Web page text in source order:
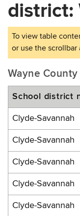
district:
Wayne County
School district
Clyde-Savannah
Clyde-Savannah
Clyde-Savannah
Clyde-Savannah
Clyde-Savannah